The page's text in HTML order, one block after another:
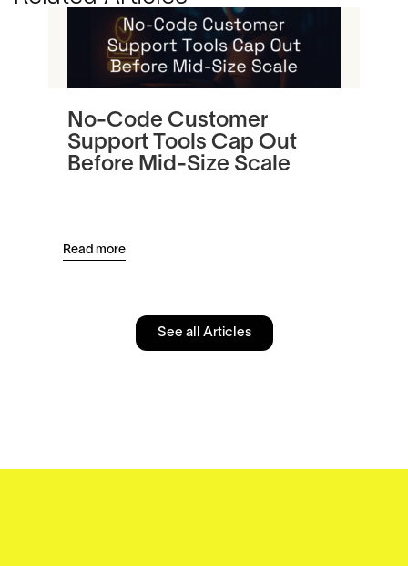
No-Code Customer
Support Tools Cap Out
Before Mid-Size Scale
Read more
See all Articles